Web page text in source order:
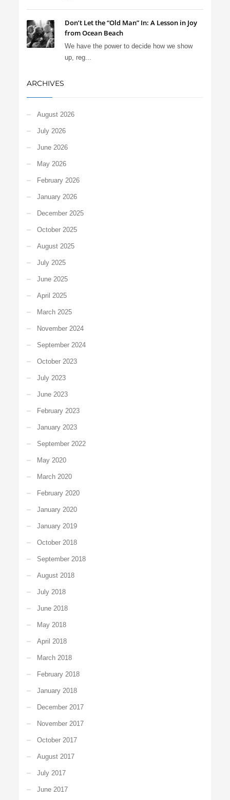
Don’t Let the “Old Man” In: A Lesson in Joy
from Ocean Beach
We have the power to decide how we show
up, reg...
ARCHIVES
August 2026
July 2026
June 2026
May 2026
February 2026
January 2026
December 2025
October 2025
August 2025
July 2025
June 2025
April 2025
March 2025
November 2024
September 2024
October 2023
July 2023
June 2023
February 2023
January 2023
September 2022
May 2020
March 2020
February 2020
January 2020
January 2019
October 2018
September 2018
August 2018
July 2018
June 2018
May 2018
April 2018
March 2018
February 2018
January 2018
December 2017
November 2017
October 2017
August 2017
July 2017
June 2017